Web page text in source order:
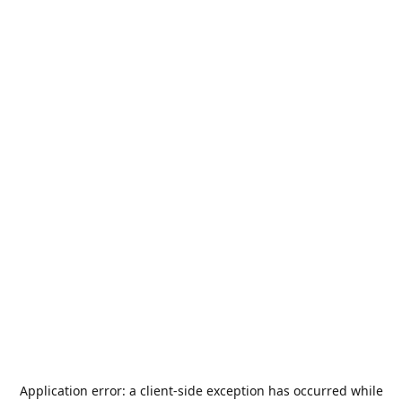
Application error: a client-side exception has occurred while